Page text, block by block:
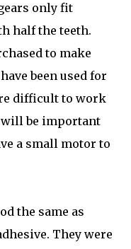
only fit
half the teeth.
to make
been used for
difficult to work
be important
a small motor to
the same as
They were